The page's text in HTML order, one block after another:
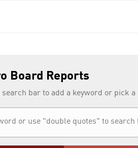
Board Reports
search bar to add a keyword or pick